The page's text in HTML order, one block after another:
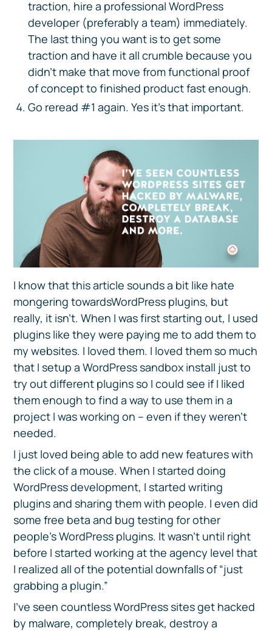
traction, hire a professional WordPress
developer (preferably a team) immediately.
The last thing you want is to get some
traction and have it all crumble because you
didn’t make that move from functional proof
of concept to finished product fast enough.
Go reread #1 again. Yes it’s that important.
I know that this article sounds a bit like hate
mongering towardsWordPress plugins, but
really, it isn’t. When I was first starting out, I used
plugins like they were paying me to add them to
my websites. I loved them. I loved them so much
that I setup a WordPress sandbox install just to
try out different plugins so I could see if I liked
them enough to find a way to use them in a
project I was working on – even if they weren’t
needed.
I just loved being able to add new features with
the click of a mouse. When I started doing
WordPress development, I started writing
plugins and sharing them with people. I even did
some free beta and bug testing for other
people’s WordPress plugins. It wasn’t until right
before I started working at the agency level that
I realized all of the potential downfalls of “just
grabbing a plugin.”
I’ve seen countless WordPress sites get hacked
by malware, completely break, destroy a